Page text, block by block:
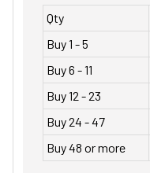
Qty
Buy 1 - 5
Buy 6 - 11
Buy 12 - 23
Buy 24 - 47
Buy 48 or more